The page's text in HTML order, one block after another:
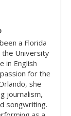
a Florida
the University
in English
for the
she
journalism,
songwriting.